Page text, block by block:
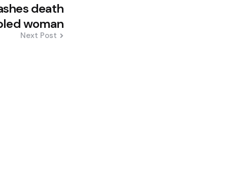
death
woman
Next Post